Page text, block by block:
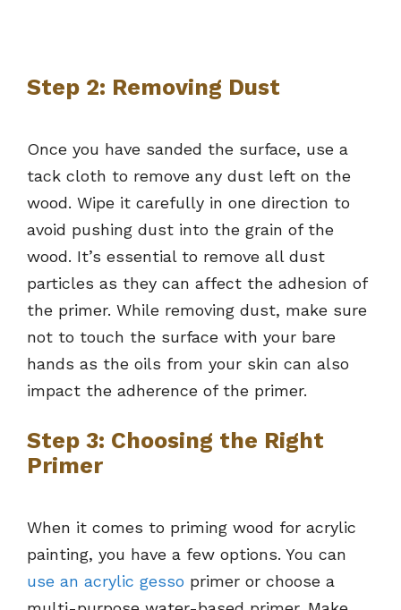
Step 2: Removing Dust
Once you have sanded the surface, use a
tack cloth to remove any dust left on the
wood. Wipe it carefully in one direction to
avoid pushing dust into the grain of the
wood. It’s essential to remove all dust
particles as they can affect the adhesion of
the primer. While removing dust, make sure
not to touch the surface with your bare
hands as the oils from your skin can also
impact the adherence of the primer.
Step 3: Choosing the Right
Primer
When it comes to priming wood for acrylic
painting, you have a few options. You can
use an acrylic gesso primer or choose a